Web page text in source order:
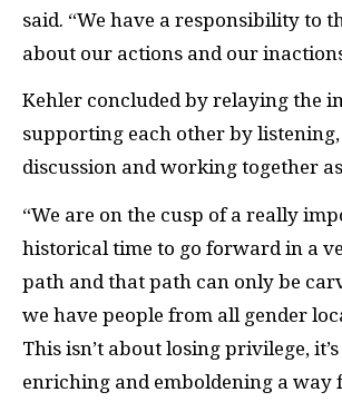
said. “We have a responsibility to
about our actions and our
Kehler concluded by relaying the
supporting each other by
discussion and working together
“We are on the cusp of a really
historical time to go forward in a
path and that path can only be
we have people from all gender
This isn’t about losing privilege,
enriching and emboldening a way